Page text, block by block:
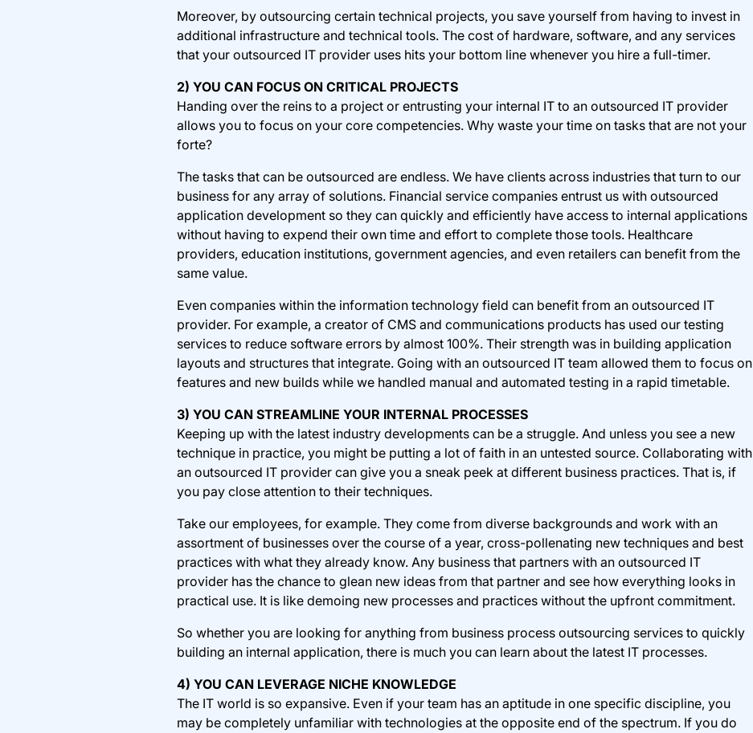
Moreover, by outsourcing certain technical projects, you save yourself from having to invest in
additional infrastructure and technical tools. The cost of hardware, software, and any services
that your outsourced IT provider uses hits your bottom line whenever you hire a full-timer.
2) YOU CAN FOCUS ON CRITICAL PROJECTS
Handing over the reins to a project or entrusting your internal IT to an outsourced IT provider
allows you to focus on your core competencies. Why waste your time on tasks that are not your
forte?
The tasks that can be outsourced are endless. We have clients across industries that turn to our
business for any array of solutions. Financial service companies entrust us with outsourced
application development so they can quickly and efficiently have access to internal applications
without having to expend their own time and effort to complete those tools. Healthcare
providers, education institutions, government agencies, and even retailers can benefit from the
same value.
Even companies within the information technology field can benefit from an outsourced IT
provider. For example, a creator of CMS and communications products has used our testing
services to reduce software errors by almost 100%. Their strength was in building application
layouts and structures that integrate. Going with an outsourced IT team allowed them to focus on
features and new builds while we handled manual and automated testing in a rapid timetable.
3) YOU CAN STREAMLINE YOUR INTERNAL PROCESSES
Keeping up with the latest industry developments can be a struggle. And unless you see a new
technique in practice, you might be putting a lot of faith in an untested source. Collaborating with
an outsourced IT provider can give you a sneak peek at different business practices. That is, if
you pay close attention to their techniques.
Take our employees, for example. They come from diverse backgrounds and work with an
assortment of businesses over the course of a year, cross-pollenating new techniques and best
practices with what they already know. Any business that partners with an outsourced IT
provider has the chance to glean new ideas from that partner and see how everything looks in
practical use. It is like demoing new processes and practices without the upfront commitment.
So whether you are looking for anything from business process outsourcing services to quickly
building an internal application, there is much you can learn about the latest IT processes.
4) YOU CAN LEVERAGE NICHE KNOWLEDGE
The IT world is so expansive. Even if your team has an aptitude in one specific discipline, you
may be completely unfamiliar with technologies at the opposite end of the spectrum. If you do